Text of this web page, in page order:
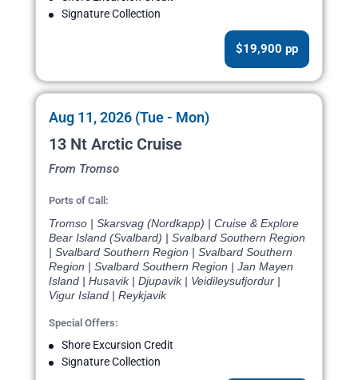
Signature Collection
$19,900 pp
Aug 11, 2026 (Tue - Mon)
13 Nt Arctic Cruise
From Tromso
Ports of Call:
Tromso | Skarsvag (Nordkapp) | Cruise & Explore
Bear Island (Svalbard) | Svalbard Southern Region
| Svalbard Southern Region | Svalbard Southern
Region | Svalbard Southern Region | Jan Mayen
Island | Husavik | Djupavik | Veidileysufjordur |
Vigur Island | Reykjavik
Special Offers:
Shore Excursion Credit
Signature Collection